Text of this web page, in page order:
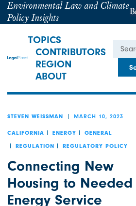
Environmental Law and Climate
Policy Insights
TOPICS
CONTRIBUTORS
REGION
ABOUT
Search
STEVEN WEISSMAN MARCH 10, 2023
CALIFORNIA ENERGY GENERAL
REGULATION REGULATORY POLICY
Connecting New
Housing to Needed
Energy Service